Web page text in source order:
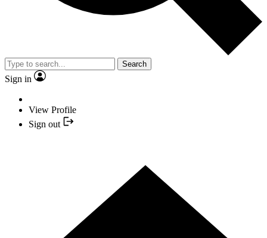
Search
Sign in
View Profile
Sign out